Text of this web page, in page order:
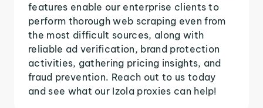
features enable our enterprise clients to
perform thorough web scraping even from
the most difficult sources, along with
reliable ad verification, brand protection
activities, gathering pricing insights, and
fraud prevention. Reach out to us today
and see what our Izola proxies can help!